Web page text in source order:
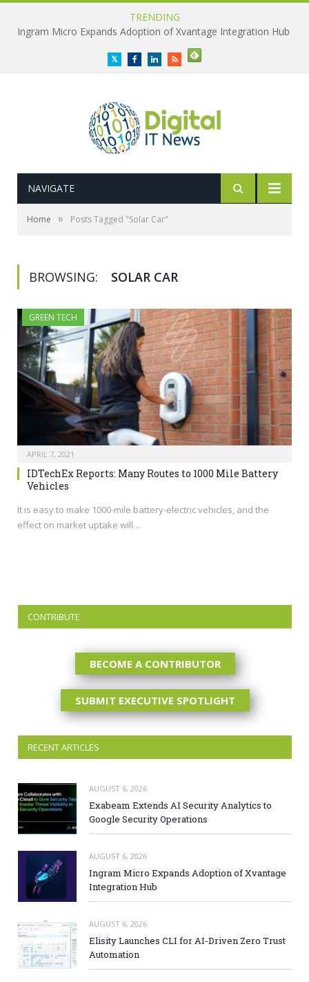
TRENDING
Ingram Micro Expands Adoption of Xvantage Integration Hub
TwitterFacebookLinkedInRSS
NAVIGATE
Home » Posts Tagged "Solar Car"
BROWSING: SOLAR CAR
GREEN TECH
APRIL 7, 2021
IDTechEx Reports: Many Routes to 1000 Mile Battery
Vehicles
It is easy to make 1000-mile battery-electric vehicles, and the
effect on market uptake will…
CONTRIBUTE
BECOME A CONTRIBUTOR
SUBMIT EXECUTIVE SPOTLIGHT
RECENT ARTICLES
AUGUST 6, 2026
Exabeam Extends AI Security Analytics to
Google Security Operations
AUGUST 6, 2026
Ingram Micro Expands Adoption of Xvantage
Integration Hub
AUGUST 6, 2026
Elisity Launches CLI for AI-Driven Zero Trust
Automation